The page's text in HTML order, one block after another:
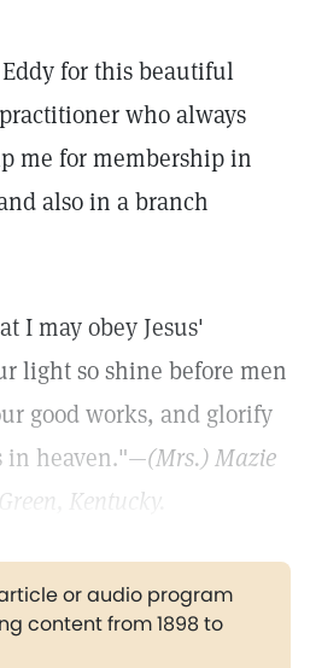
for this beautiful
who always
me for membership in
also in a branch
I may obey Jesus'
light so shine before men
good works, and glorify
in heaven."—(Mrs.) Mazie
Kentucky.
or audio program
content from 1898 to